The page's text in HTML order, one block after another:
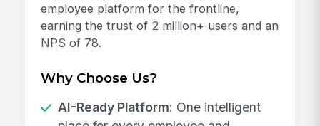
employee platform for the frontline,
earning the trust of 2 million+ users and an
NPS of 78.
Why Choose Us?
AI-Ready Platform: One intelligent